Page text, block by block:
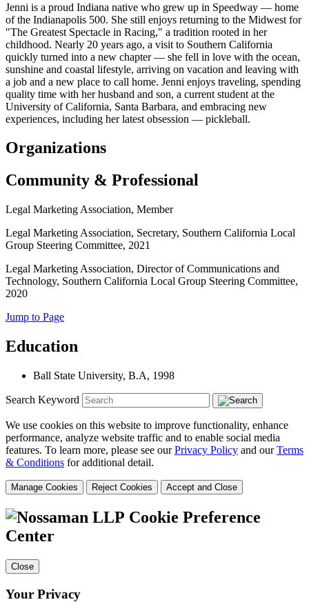
Jenni is a proud Indiana native who grew up in Speedway — home
of the Indianapolis 500. She still enjoys returning to the Midwest for
"The Greatest Spectacle in Racing," a tradition rooted in her
childhood. Nearly 20 years ago, a visit to Southern California
quickly turned into a new chapter — she fell in love with the ocean,
sunshine and coastal lifestyle, arriving on vacation and leaving with
a job and a new place to call home. Jenni enjoys traveling, spending
quality time with her husband and son, a current student at the
University of California, Santa Barbara, and embracing new
experiences, including her latest obsession — pickleball.
Organizations
Community & Professional
Legal Marketing Association, Member
Legal Marketing Association, Secretary, Southern California Local
Group Steering Committee, 2021
Legal Marketing Association, Director of Communications and
Technology, Southern California Local Group Steering Committee,
2020
Jump to Page
Education
Ball State University, B.A, 1998
Search Keyword
We use cookies on this website to improve functionality, enhance
performance, analyze website traffic and to enable social media
features. To learn more, please see ourPrivacy Policy and ourTerms
& Conditions for additional detail.
Manage Cookies Reject Cookies Accept and Close
Cookie Preference
Center
Close
Your Privacy